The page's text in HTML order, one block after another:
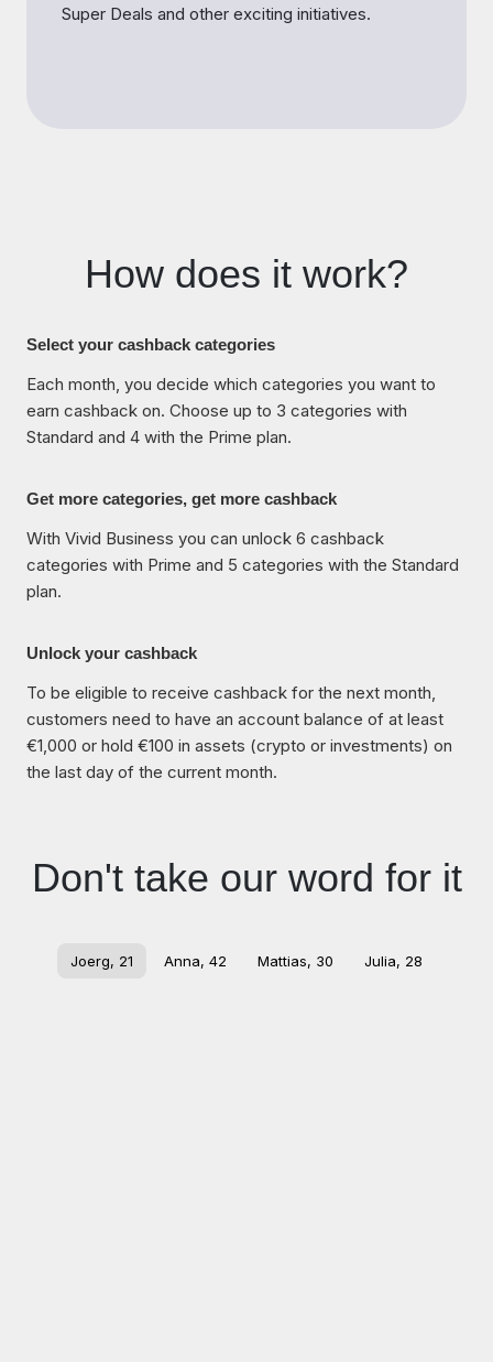
Super Deals and other exciting initiatives.
How does it work?
Select your cashback categories
Each month, you decide which categories you want to
earn cashback on. Choose up to 3 categories with
Standard and 4 with the Prime plan.
Get more categories, get more cashback
With Vivid Business you can unlock 6 cashback
categories with Prime and 5 categories with the Standard
plan.
Unlock your cashback
To be eligible to receive cashback for the next month,
customers need to have an account balance of at least
€1,000 or hold €100 in assets (crypto or investments) on
the last day of the current month.
Don't take our word for it